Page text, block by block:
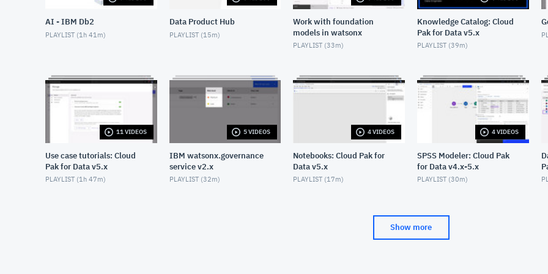
AI - IBM Db2
PLAYLIST (1h 41m)
Data Product Hub
PLAYLIST (15m)
Work with foundation
models in watsonx
PLAYLIST (33m)
Knowledge Catalog: Cloud
Pak for Data v5.x
PLAYLIST (39m)
11 VIDEOS
Use case tutorials: Cloud
Pak for Data v5.x
PLAYLIST (1h 47m)
5 VIDEOS
IBM watsonx.governance
service v2.x
PLAYLIST (32m)
4 VIDEOS
Notebooks: Cloud Pak for
Data v5.x
PLAYLIST (17m)
4 VIDEOS
SPSS Modeler: Cloud Pak
for Data v4.x-5.x
PLAYLIST (30m)
Show more